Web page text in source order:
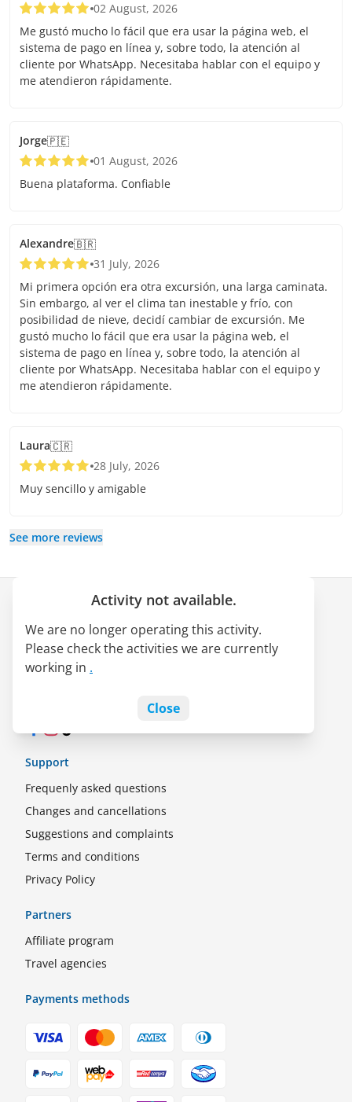
02 August, 2026
Me gustó mucho lo fácil que era usar la página web, el
sistema de pago en línea y, sobre todo, la atención al
cliente por WhatsApp. Necesitaba hablar con el equipo y
me atendieron rápidamente.
Jorge🇵🇪
01 August, 2026
Buena plataforma. Confiable
Alexandre🇧🇷
31 July, 2026
Mi primera opción era otra excursión, una larga caminata.
Sin embargo, al ver el clima tan inestable y frío, con
posibilidad de nieve, decidí cambiar de excursión. Me
gustó mucho lo fácil que era usar la página web, el
sistema de pago en línea y, sobre todo, la atención al
cliente por WhatsApp. Necesitaba hablar con el equipo y
me atendieron rápidamente.
Laura🇨🇷
28 July, 2026
Muy sencillo y amigable
See more reviews
Activity not available.
We are no longer operating this activity.
Please check the activities we are currently
working in .
Close
About us
LATAM Pass alliance
Jobs
Support
Frequenly asked questions
Changes and cancellations
Suggestions and complaints
Terms and conditions
Privacy Policy
Partners
Affiliate program
Travel agencies
Payments methods